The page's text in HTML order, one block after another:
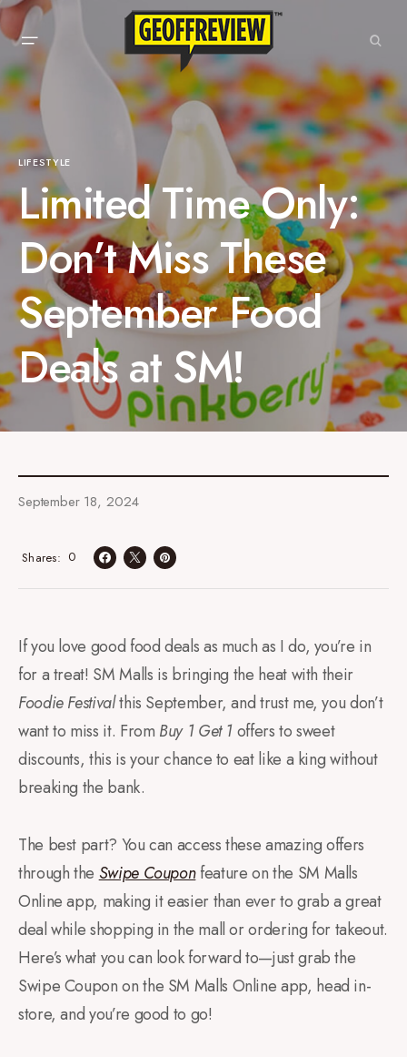
LIFESTYLE
Limited Time Only:
Don’t Miss These
September Food
Deals at SM!
September 18, 2024
0
Shares
If you love good food deals as much as I do, you’re in
for a treat! SM Malls is bringing the heat with their
Foodie Festivalthis September, and trust me, you don’t
want to miss it. From Buy 1 Get 1offers to sweet
discounts, this is your chance to eat like a king without
breaking the bank.
The best part? You can access these amazing offers
through the Swipe Couponfeature on the SM Malls
Online app, making it easier than ever to grab a great
deal while shopping in the mall or ordering for takeout.
Here’s what you can look forward to—just grab the
Swipe Coupon on the SM Malls Online app, head in-
store, and you’re good to go!